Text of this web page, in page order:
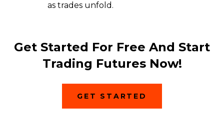
as trades unfold.
Get Started For Free And Start
Trading Futures Now!
GET STARTED